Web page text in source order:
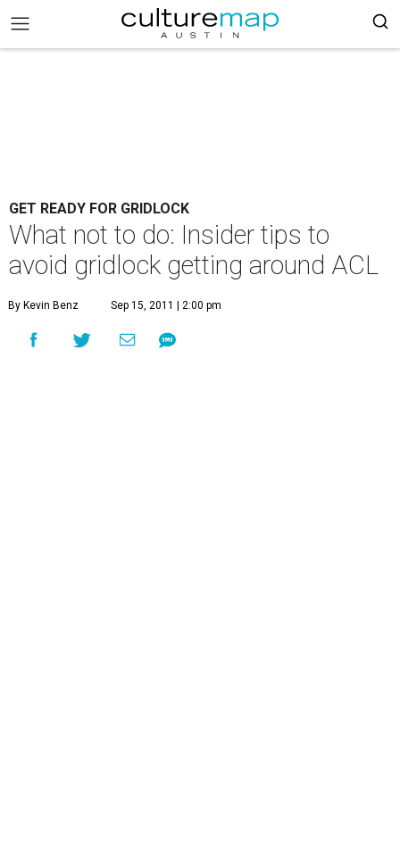
GET READY FOR GRIDLOCK
What not to do: Insider tips to
avoid gridlock getting around ACL
By Kevin Benz Sep 15, 2011 | 2:00 pm